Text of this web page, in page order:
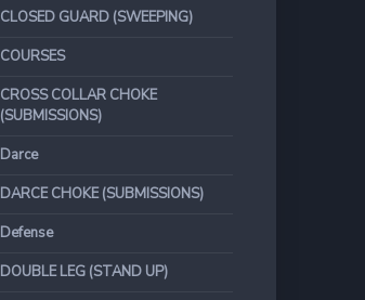
CLOSED GUARD (SWEEPING)
COURSES
CROSS COLLAR CHOKE
(SUBMISSIONS)
Darce
DARCE CHOKE (SUBMISSIONS)
Defense
DOUBLE LEG (STAND UP)